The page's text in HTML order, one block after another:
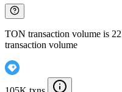
TON transaction volume is
transaction volume